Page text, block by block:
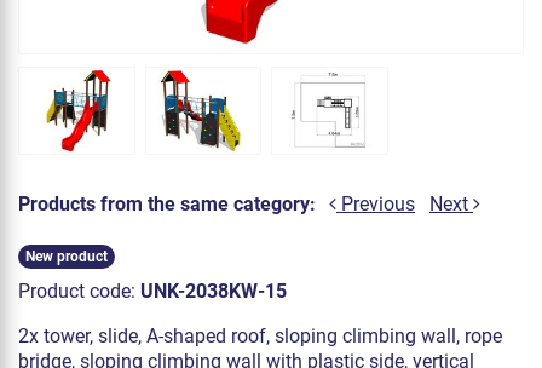
Products from the same category: Previous Next
New product
Product code: UNK-2038KW-15
2x tower, slide, A-shaped roof, sloping climbing wall, rope
bridge, sloping climbing wall with plastic side, vertical